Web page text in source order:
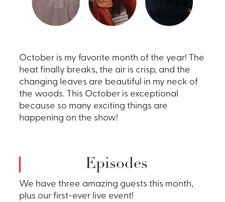
October is my favorite month of the year! The
heat finally breaks, the air is crisp, and the
changing leaves are beautiful in my neck of
the woods. This October is exceptional
because so many exciting things are
happening on the show!
Episodes
We have three amazing guests this month,
plus our first-ever live event!